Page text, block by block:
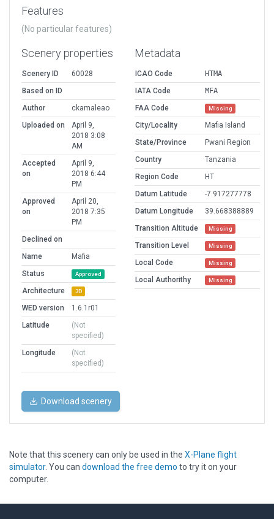
Features
(No particular features)
Scenery properties
Scenery ID
60028
Based on ID
Author
ckamaleao
Uploaded on
April 9,
2018 3:08
AM
Accepted
on
April 9,
2018 6:44
PM
Approved
on
April 20,
2018 7:35
PM
Declined on
Name
Mafia
Status
Approved
Architecture 3D
WED version
1.6.1r01
Latitude
(Not
specified)
Longitude
(Not
specified)
Metadata
ICAO Code
HTMA
IATA Code
MFA
FAA Code
Missing
City/Locality
Mafia Island
State/Province
Pwani Region
Country
Tanzania
Region Code
HT
Datum Latitude
-7.917277778
Datum Longitude
39.668388889
Transition Altitude
Missing
Transition Level Missing
Local Code Missing
Local Authorithy Missing
Download scenery
Note that this scenery can only be used in the X-Plane flight
simulator. You can download the free demo to try it on your
computer.